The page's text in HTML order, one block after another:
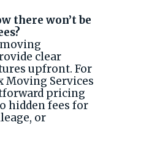
there won’t be
clear
upfront. For
Moving Services
pricing
hidden fees for
or